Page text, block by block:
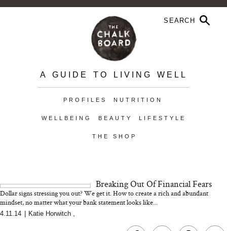
A GUIDE TO LIVING WELL
PROFILES NUTRITION
WELLBEING BEAUTY LIFESTYLE
THE SHOP
Breaking Out Of Financial Fears
Dollar signs stressing you out? We get it. How to create a rich and abundant
mindset, no matter what your bank statement looks like...
4.11.14 Katie Horwitch ,